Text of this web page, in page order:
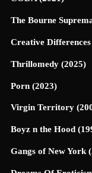
The Bourne
Creative
Thrillomedy (2025)
Porn (2023)
Virgin Territory
Boyz n the Hood
Gangs of New York